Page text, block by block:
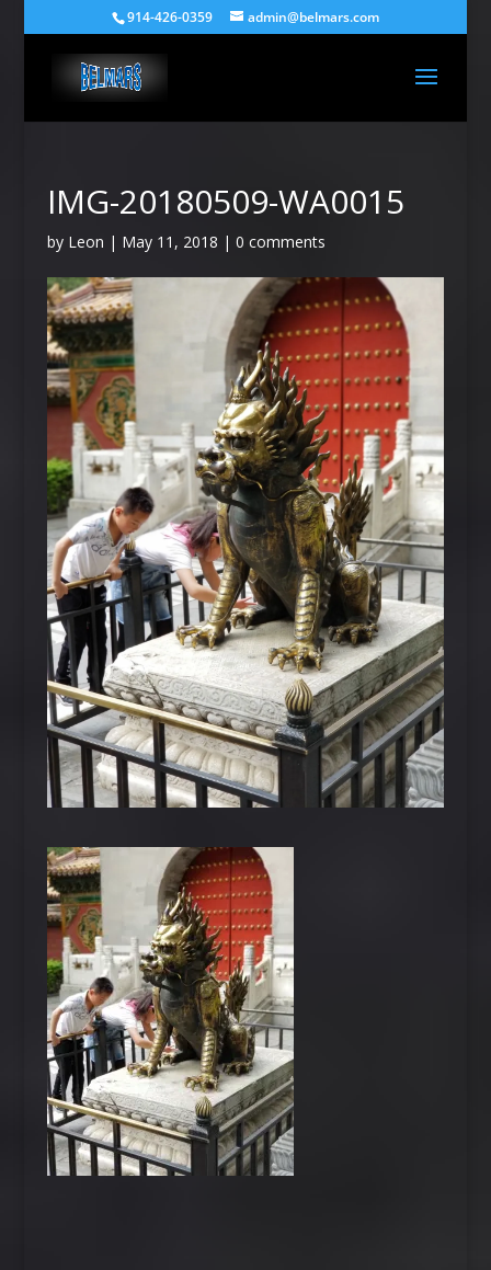
914-426-0359 admin@belmars.com
IMG-20180509-WA0015
by Leon | May 11, 2018 | 0 comments